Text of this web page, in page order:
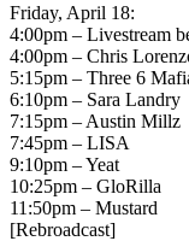
Friday, April 18:
4:00pm – Livestream
4:00pm – Chris
5:15pm – Three 6
6:10pm – Sara Landry
7:15pm – Austin Millz
7:45pm – LISA
9:10pm – Yeat
10:25pm – GloRilla
11:50pm – Mustard
[Rebroadcast]